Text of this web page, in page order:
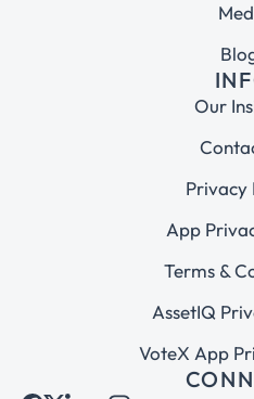
Our
Privacy
App
Terms &
AssetIQ
VoteX App